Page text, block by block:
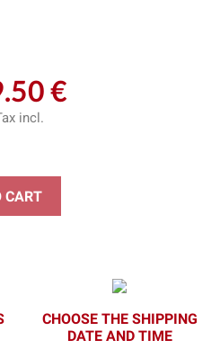
€
incl.
CART
CHOOSE THE SHIPPING
DATE AND TIME